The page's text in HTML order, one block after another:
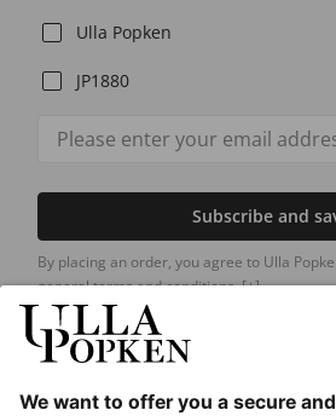
Ulla Popken
JP1880
Subscribe and
By placing an order, you agree to Ulla
general terms and conditions.[+]